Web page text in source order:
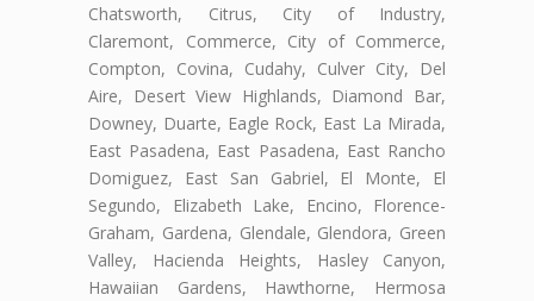
Chatsworth, Citrus, City of Industry,
Claremont, Commerce, City of Commerce,
Compton, Covina, Cudahy, Culver City, Del
Aire, Desert View Highlands, Diamond Bar,
Downey, Duarte, Eagle Rock, East La Mirada,
East Pasadena, East Pasadena, East Rancho
Domiguez, East San Gabriel, El Monte, El
Segundo, Elizabeth Lake, Encino, Florence-
Graham, Gardena, Glendale, Glendora, Green
Valley, Hacienda Heights, Hasley Canyon,
Hawaiian Gardens, Hawthorne, Hermosa